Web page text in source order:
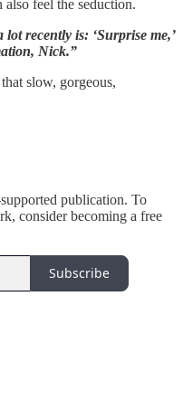
feel the seduction.
recently is: ‘Surprise me,’
Nick.”
slow, gorgeous,
publication. To
consider becoming a free
Subscribe